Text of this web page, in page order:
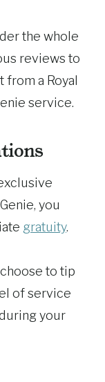
the whole
reviews to
a Royal
service.
you
gratuity.
to tip
of service
your